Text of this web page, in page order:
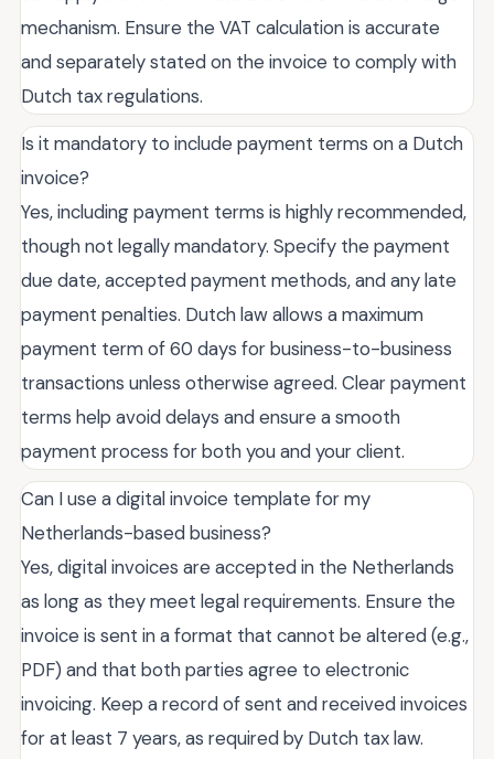
mechanism. Ensure the VAT calculation is accurate
and separately stated on the invoice to comply with
Dutch tax regulations.
Is it mandatory to include payment terms on a Dutch
invoice?
Yes, including payment terms is highly recommended,
though not legally mandatory. Specify the payment
due date, accepted payment methods, and any late
payment penalties. Dutch law allows a maximum
payment term of 60 days for business-to-business
transactions unless otherwise agreed. Clear payment
terms help avoid delays and ensure a smooth
payment process for both you and your client.
Can I use a digital invoice template for my
Netherlands-based business?
Yes, digital invoices are accepted in the Netherlands
as long as they meet legal requirements. Ensure the
invoice is sent in a format that cannot be altered (e.g.,
PDF) and that both parties agree to electronic
invoicing. Keep a record of sent and received invoices
for at least 7 years, as required by Dutch tax law.